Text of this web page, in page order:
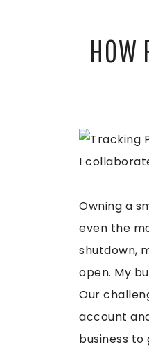
HOW
I
Owning a
even the
shutdown,
open. My
Our
account
business